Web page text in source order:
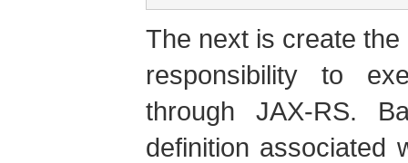
The next is create
responsibility to
through JAX-RS.
definition associated